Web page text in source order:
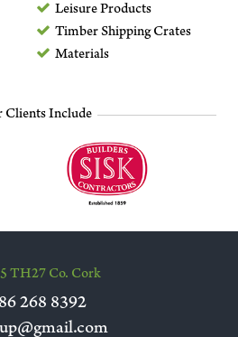
Leisure Products
Timber Shipping Crates
Materials
Clients Include
TH27 Co. Cork
268 8392